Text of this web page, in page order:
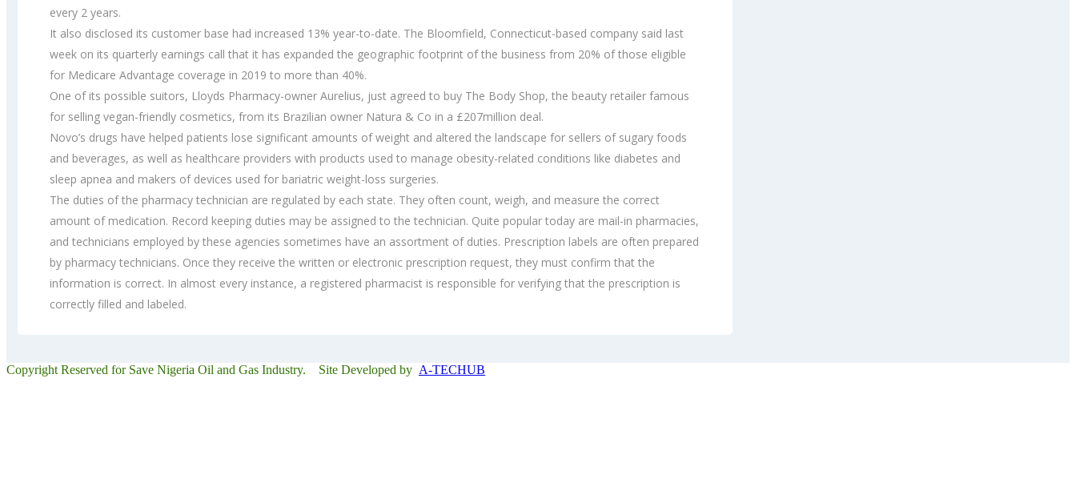
every 2 years.
It also disclosed its customer base had increased 13% year-to-date. The Bloomfield, Connecticut-based company said last
week on its quarterly earnings call that it has expanded the geographic footprint of the business from 20% of those eligible
for Medicare Advantage coverage in 2019 to more than 40%.
One of its possible suitors, Lloyds Pharmacy-owner Aurelius, just agreed to buy The Body Shop, the beauty retailer famous
for selling vegan-friendly cosmetics, from its Brazilian owner Natura & Co in a £207million deal.
Novo’s drugs have helped patients lose significant amounts of weight and altered the landscape for sellers of sugary foods
and beverages, as well as healthcare providers with products used to manage obesity-related conditions like diabetes and
sleep apnea and makers of devices used for bariatric weight-loss surgeries.
The duties of the pharmacy technician are regulated by each state. They often count, weigh, and measure the correct
amount of medication. Record keeping duties may be assigned to the technician. Quite popular today are mail-in pharmacies,
and technicians employed by these agencies sometimes have an assortment of duties. Prescription labels are often prepared
by pharmacy technicians. Once they receive the written or electronic prescription request, they must confirm that the
information is correct. In almost every instance, a registered pharmacist is responsible for verifying that the prescription is
correctly filled and labeled.
Copyright Reserved for Save Nigeria Oil and Gas Industry. Site Developed by A-TECHUB